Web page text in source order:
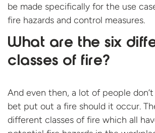
be made specifically for the use
fire hazards and control measures.
What are the six
classes of fire?
And even then, a lot of people
bet put out a fire should it occur.
different classes of fire which all